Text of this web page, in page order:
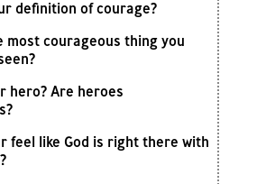
definition of courage?
most courageous thing you
hero? Are heroes
feel like God is right there with